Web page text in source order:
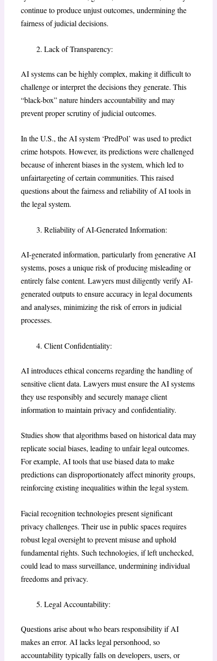
continue to produce unjust outcomes, undermining the
fairness of judicial decisions.
Lack of Transparency:
AI systems can be highly complex, making it difficult to
challenge or interpret the decisions they generate. This
“black-box” nature hinders accountability and may
prevent proper scrutiny of judicial outcomes.
In the U.S., the AI system ‘PredPol’ was used to predict
crime hotspots. However, its predictions were challenged
because of inherent biases in the system, which led to
unfairtargeting of certain communities. This raised
questions about the fairness and reliability of AI tools in
the legal system.
Reliability of AI-Generated Information:
AI-generated information, particularly from generative AI
systems, poses a unique risk of producing misleading or
entirely false content. Lawyers must diligently verify AI-
generated outputs to ensure accuracy in legal documents
and analyses, minimizing the risk of errors in judicial
processes.
Client Confidentiality:
AI introduces ethical concerns regarding the handling of
sensitive client data. Lawyers must ensure the AI systems
they use responsibly and securely manage client
information to maintain privacy and confidentiality.
Studies show that algorithms based on historical data may
replicate social biases, leading to unfair legal outcomes.
For example, AI tools that use biased data to make
predictions can disproportionately affect minority groups,
reinforcing existing inequalities within the legal system.
Facial recognition technologies present significant
privacy challenges. Their use in public spaces requires
robust legal oversight to prevent misuse and uphold
fundamental rights. Such technologies, if left unchecked,
could lead to mass surveillance, undermining individual
freedoms and privacy.
Legal Accountability:
Questions arise about who bears responsibility if AI
makes an error. AI lacks legal personhood, so
accountability typically falls on developers, users, or